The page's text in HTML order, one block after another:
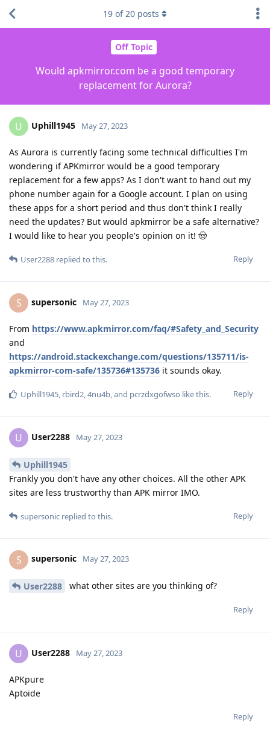
Off Topic
Would apkmirror.com be a good temporary
replacement for Aurora?
19 of20 posts
U Uphill1945 May 27, 2023
As Aurora is currently facing some technical difficulties I'm
wondering if APKmirror would be a good temporary
replacement for a few apps? As I don't want to hand out my
phone number again for a Google account. I plan on using
these apps for a short period and thus don't think I really
need the updates? But would apkmirror be a safe alternative?
I would like to hear you people's opinion on it! 🤠
Reply
User2288 replied to this.
S supersonic May 27, 2023
From https://www.apkmirror.com/faq/#Safety_and_Security
and
https://android.stackexchange.com/questions/135711/is-
apkmirror-com-safe/135736#135736 it sounds okay.
Reply
Uphill1945, rbird2,4nu4b, and pcrzdxgofwso like this.
U User2288 May 27, 2023
Uphill1945
Frankly you don't have any other choices. All the other APK
sites are less trustworthy than APK mirror IMO.
Reply
supersonic replied to this.
S supersonic May 27, 2023
User2288 what other sites are you thinking of?
Reply
U User2288 May 27, 2023
APKpure
Aptoide
Reply